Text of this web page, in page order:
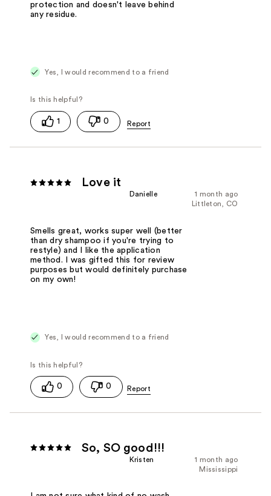
protection and doesn't leave behind
any residue.
Yes, I would recommend to a friend
1 0
Love it
1 month ago
Danielle
Littleton, CO
Smells great, works super well (better
than dry shampoo if you're trying to
restyle) and I like the application
method. I was gifted this for review
purposes but would definitely purchase
on my own!
Yes, I would recommend to a friend
0 0
So, SO good!!!
1 month ago
Kristen
Mississippi